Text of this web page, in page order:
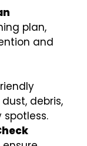
plan,
and
debris,